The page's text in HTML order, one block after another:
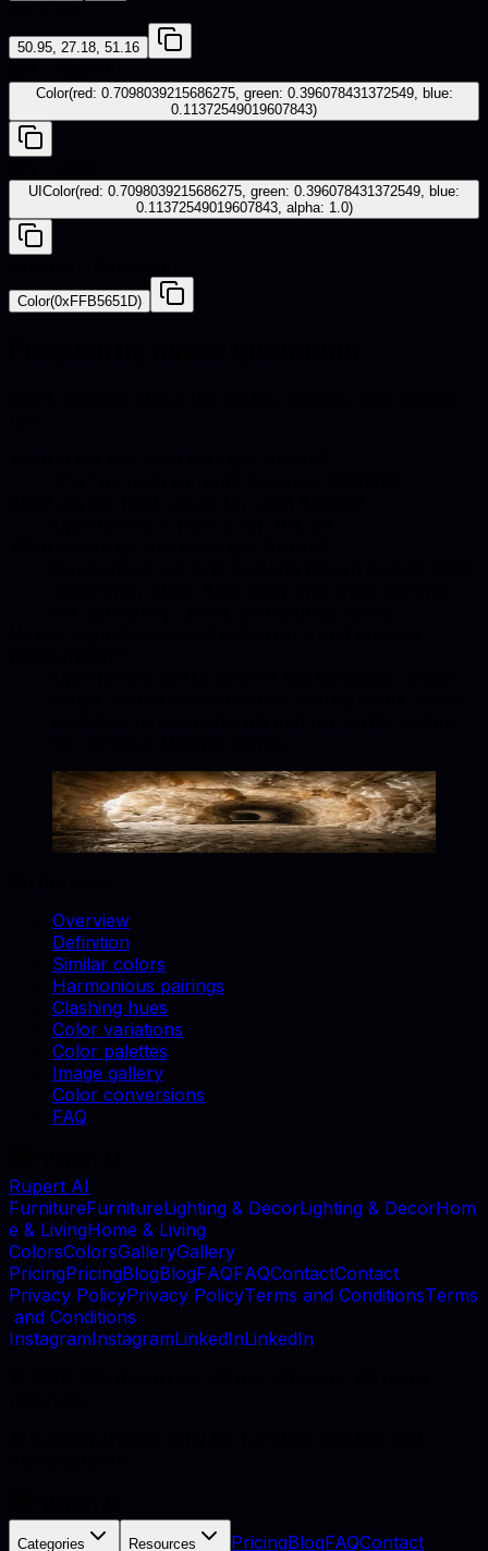
50.95, 27.18, 51.16
Color(red: 0.7098039215686275, green: 0.396078431372549, blue:
0.11372549019607843)
UIColor(red: 0.7098039215686275, green: 0.396078431372549, blue:
0.11372549019607843, alpha: 1.0)
Color(0xFFB5651D)
Light Brown
#B5651D
Copy hex code Show images
Overview
Definition
Similar colors
Harmonious pairings
Clashing hues
Color variations
Color palettes
Image gallery
Color conversions
FAQ
Rupert AI
FurnitureFurnitureLighting & DecorLighting & DecorHom
e & LivingHome & Living
ColorsColorsGalleryGallery
PricingPricingBlogBlogFAQFAQContactContact
Privacy PolicyPrivacy PolicyTerms and ConditionsTerms
and Conditions
InstagramInstagramLinkedInLinkedIn
Categories Resources PricingBlogFAQContact